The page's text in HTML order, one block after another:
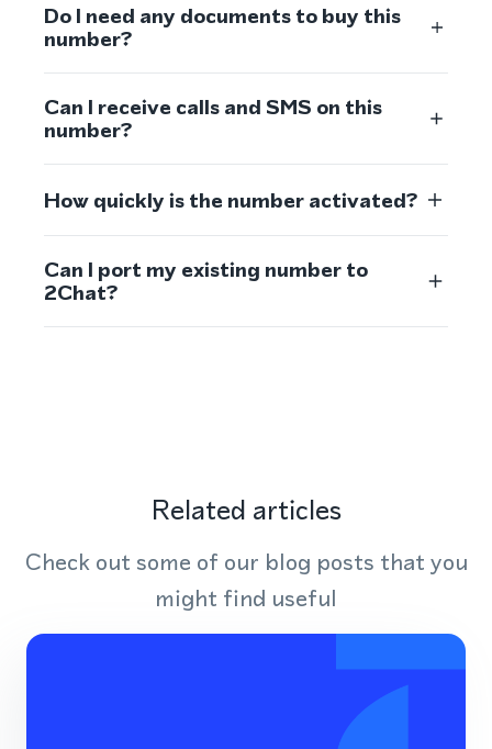
Do I need any documents to buy this
number?
Can I receive calls and SMS on this
number?
How quickly is the number activated?
Can I port my existing number to
2Chat?
Related articles
Check out some of our blog posts that you
might find useful